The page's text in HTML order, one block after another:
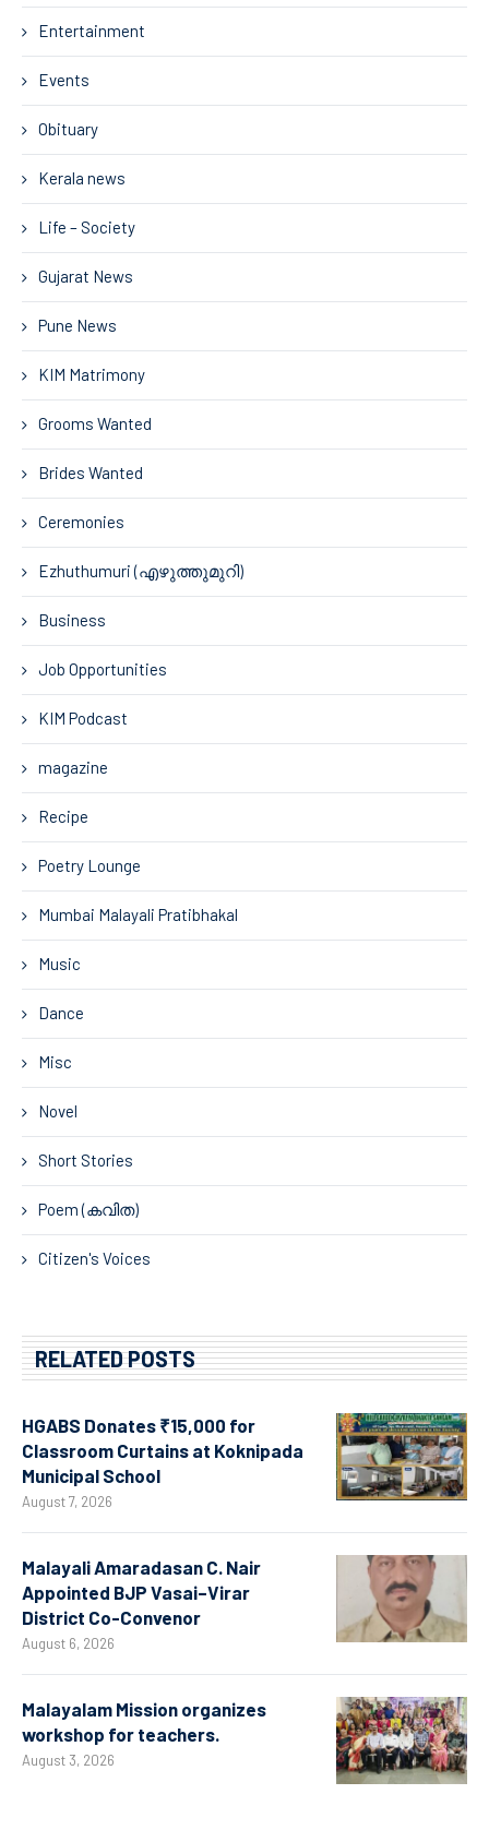
Entertainment
Events
Obituary
Kerala news
Life – Society
Gujarat News
Pune News
KIM Matrimony
Grooms Wanted
Brides Wanted
Ceremonies
Ezhuthumuri (എഴുത്തുമുറി)
Business
Job Opportunities
KIM Podcast
magazine
Recipe
Poetry Lounge
Mumbai Malayali Pratibhakal
Music
Dance
Misc
Novel
Short Stories
Poem (കവിത)
Citizen's Voices
RELATED POSTS
HGABS Donates ₹15,000 for
Classroom Curtains at Koknipada
Municipal School
August 7, 2026
Malayali Amaradasan C. Nair
Appointed BJP Vasai–Virar
District Co-Convenor
August 6, 2026
Malayalam Mission organizes
workshop for teachers.
August 3, 2026